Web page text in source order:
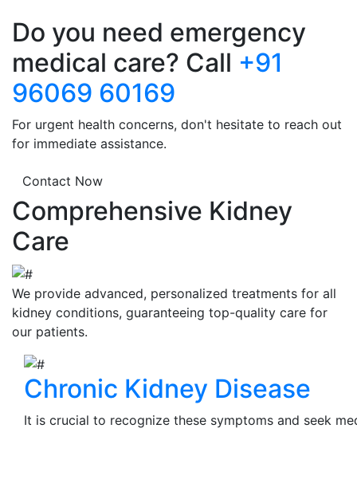
Do you need emergency
medical care? Call +91
96069 60169
For urgent health concerns, don't hesitate to reach out
for immediate assistance.
Contact Now
Comprehensive Kidney
Care
We provide advanced, personalized treatments for all
kidney conditions, guaranteeing top-quality care for
our patients.
Chronic Kidney Disease
It is crucial to recognize these symptoms and seek